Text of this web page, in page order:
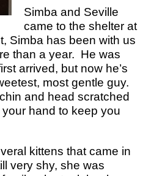
Simba and Seville
came to the shelter at
Simba has been with us
than a year. He was
arrived, but now he’s
most gentle guy.
and head scratched
hand to keep you
kittens that came in
very shy, she was